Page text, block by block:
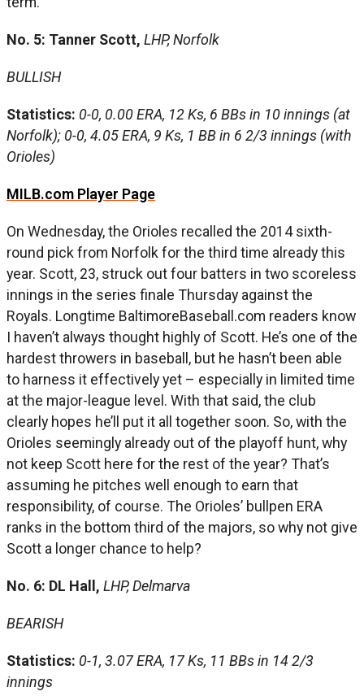
No. 5: Tanner Scott, LHP, Norfolk
BULLISH
Statistics: 0-0, 0.00 ERA, 12 Ks, 6 BBs in 10 innings (at
Norfolk); 0-0, 4.05 ERA, 9 Ks, 1 BB in 6 2/3 innings (with
Orioles)
MILB.com Player Page
On Wednesday, the Orioles recalled the 2014 sixth-
round pick from Norfolk for the third time already this
year. Scott, 23, struck out four batters in two scoreless
innings in the series finale Thursday against the
Royals. Longtime BaltimoreBaseball.com readers know
I haven’t always thought highly of Scott. He’s one of the
hardest throwers in baseball, but he hasn’t been able
to harness it effectively yet – especially in limited time
at the major-league level. With that said, the club
clearly hopes he’ll put it all together soon. So, with the
Orioles seemingly already out of the playoff hunt, why
not keep Scott here for the rest of the year? That’s
assuming he pitches well enough to earn that
responsibility, of course. The Orioles’ bullpen ERA
ranks in the bottom third of the majors, so why not give
Scott a longer chance to help?
No. 6: DL Hall, LHP, Delmarva
BEARISH
Statistics: 0-1, 3.07 ERA, 17 Ks, 11 BBs in 14 2/3
innings